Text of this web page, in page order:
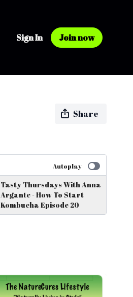
Sign In Join now
Share
Autoplay
Tasty Thursdays With Anna
Argante - How To Start
Kombucha Episode 20